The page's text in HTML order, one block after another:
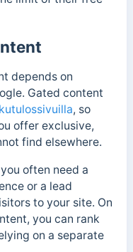
depends on
Gated content
, so
offer exclusive,
find elsewhere.
often need a
or a lead
to your site. On
you can rank
on a separate